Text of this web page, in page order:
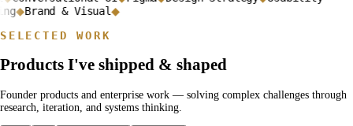
◆Brand & Visual◆
SELECTED WORK
Products I've shipped & shaped
Founder products and enterprise work — solving complex challenges through
research, iteration, and systems thinking.